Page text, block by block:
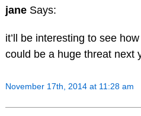
jane Says:
it’ll be interesting to see
could be a huge threat next
November 17th, 2014 at 11:28 am